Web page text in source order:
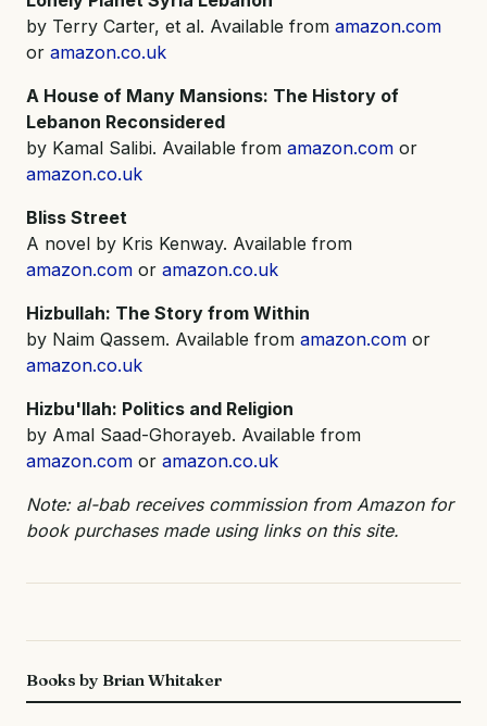
by Terry Carter, et al. Available from amazon.com
or amazon.co.uk
A House of Many Mansions: The History of
Lebanon Reconsidered
by Kamal Salibi. Available from amazon.com or
amazon.co.uk
Bliss Street
A novel by Kris Kenway. Available from
amazon.com or amazon.co.uk
Hizbullah: The Story from Within
by Naim Qassem. Available from amazon.com or
amazon.co.uk
Hizbu'llah: Politics and Religion
by Amal Saad-Ghorayeb. Available from
amazon.com or amazon.co.uk
Note: al-bab receives commission from Amazon for
book purchases made using links on this site.
Books by Brian Whitaker